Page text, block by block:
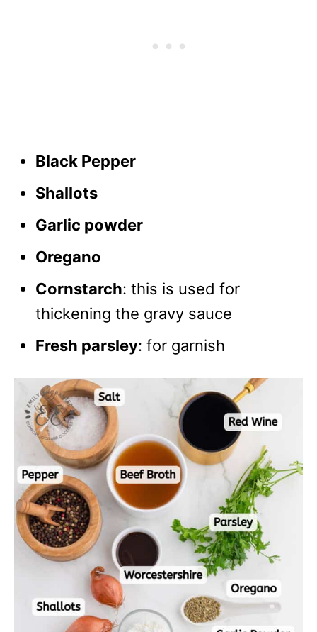
Black Pepper
Shallots
Garlic powder
Oregano
Cornstarch: this is used for
thickening the gravy sauce
Fresh parsley: for garnish